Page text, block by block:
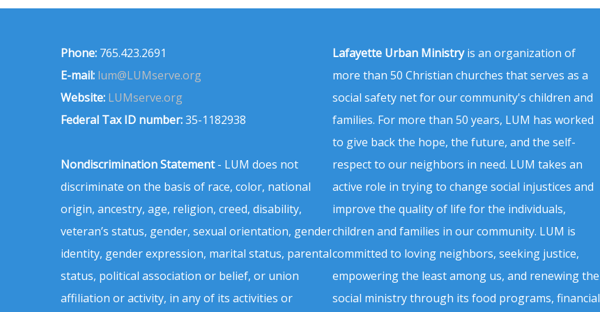
Phone: 765.423.2691
E-mail: lum@LUMserve.org
Website: LUMserve.org
Federal Tax ID number:35-1182938
Nondiscrimination Statement- LUM does not
discriminate on the basis of race, color, national
origin, ancestry, age, religion, creed, disability,
veteran’s status, gender, sexual orientation, gender
identity, gender expression, marital status, parental
status, political association or belief, or union
affiliation or activity, in any of its activities or
Lafayette Urban Ministryis an organization of
more than 50 Christian churches that serves as a
social safety net for our community's children and
families. For more than 50 years, LUM has worked
to give back the hope, the future, and the self-
respect to our neighbors in need. LUM takes an
active role in trying to change social injustices and
improve the quality of life for the individuals,
children and families in our community. LUM is
committed to loving neighbors, seeking justice,
empowering the least among us, and renewing the
social ministry through its food programs, financial